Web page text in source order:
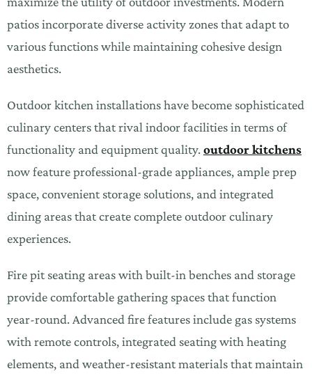
patios incorporate diverse activity zones that adapt to
various functions while maintaining cohesive design
aesthetics.
Outdoor kitchen installations have become sophisticated
culinary centers that rival indoor facilities in terms of
functionality and equipment quality.outdoor kitchens
now feature professional-grade appliances, ample prep
space, convenient storage solutions, and integrated
dining areas that create complete outdoor culinary
experiences.
Fire pit seating areas with built-in benches and storage
provide comfortable gathering spaces that function
year-round. Advanced fire features include gas systems
with remote controls, integrated seating with heating
elements, and weather-resistant materials that maintain